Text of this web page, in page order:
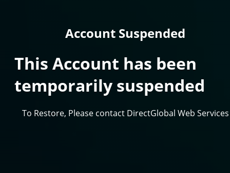
Account Suspended
This Account has been
temporarily suspended
To Restore, Please contact DirectGlobal Web Services